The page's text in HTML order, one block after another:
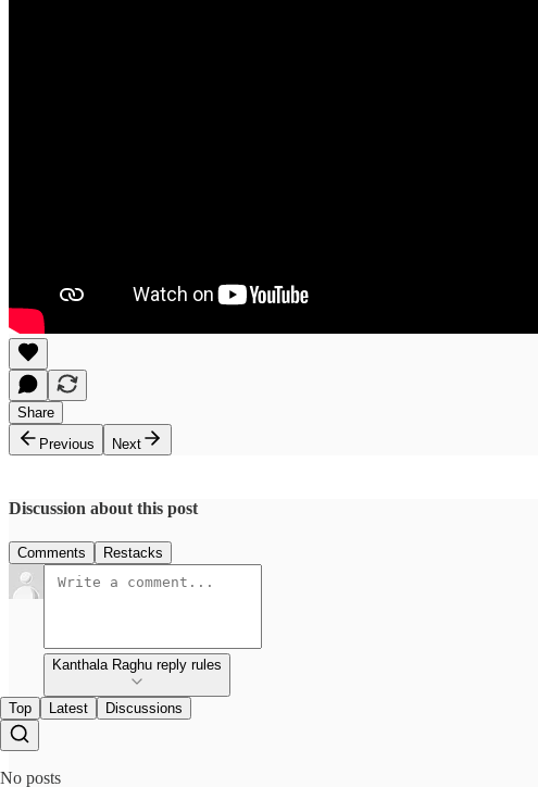
Share
Previous
Next
Discussion about this post
Comments Restacks
Kanthala Raghu reply rules
Top Latest Discussions
No posts